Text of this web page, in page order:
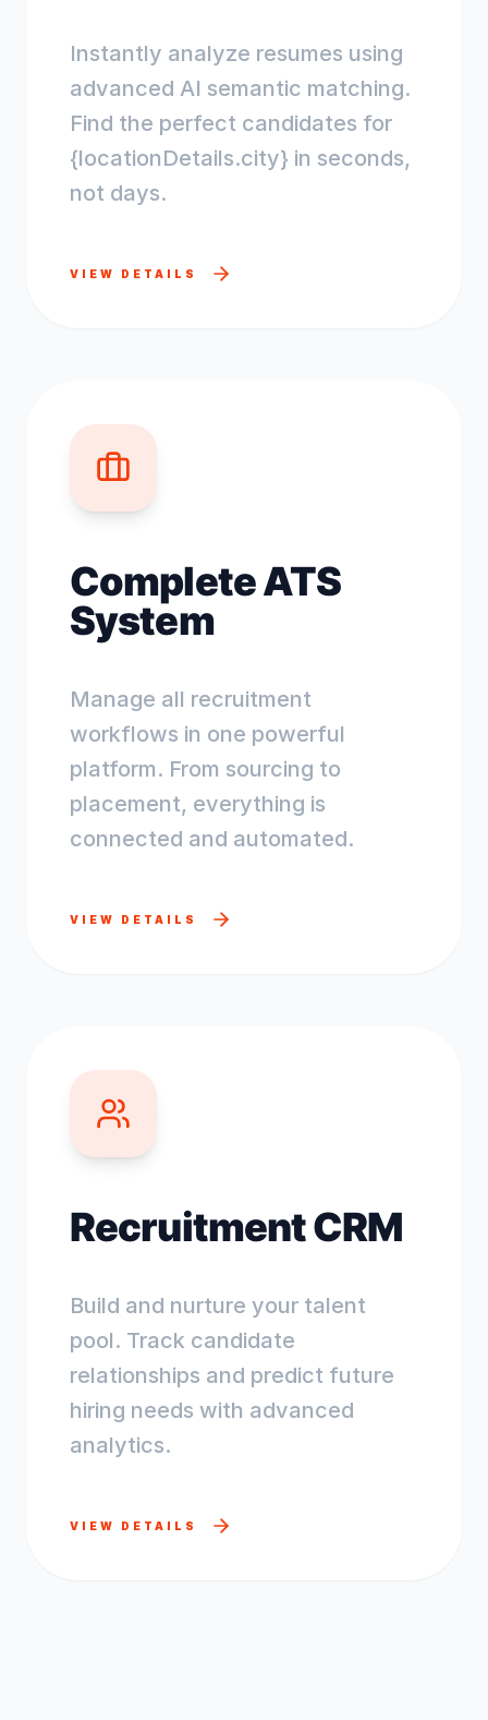
Instantly analyze resumes using
advanced AI semantic matching.
Find the perfect candidates for
{locationDetails.city} in seconds,
not days.
VIEW DETAILS
Complete ATS
System
Manage all recruitment
workflows in one powerful
platform. From sourcing to
placement, everything is
connected and automated.
VIEW DETAILS
Recruitment CRM
Build and nurture your talent
pool. Track candidate
relationships and predict future
hiring needs with advanced
analytics.
VIEW DETAILS